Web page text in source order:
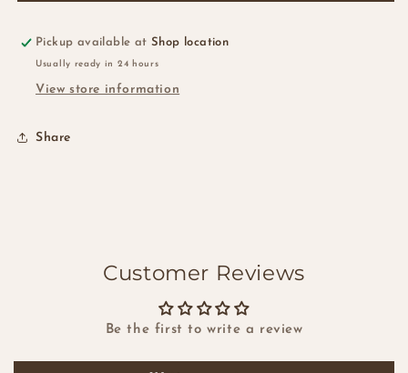
Pickup available atShop location
Usually ready in 24 hours
View store information
Share
Customer Reviews
Be the first to write a review